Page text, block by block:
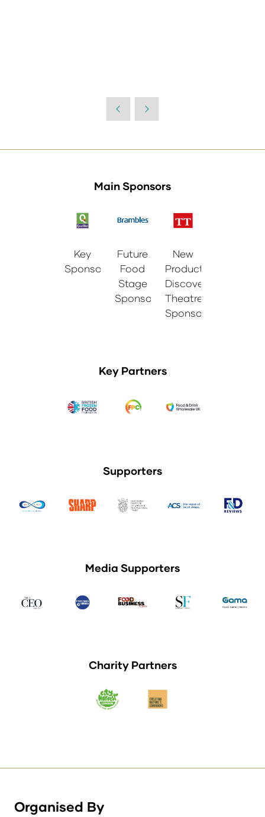
Main Sponsors
Key
Sponsor
Future
Food
Stage
Sponsor
New
Products
Discovery
Theatre
Sponsor
Key Partners
Supporters
Media Supporters
Charity Partners
Organised By